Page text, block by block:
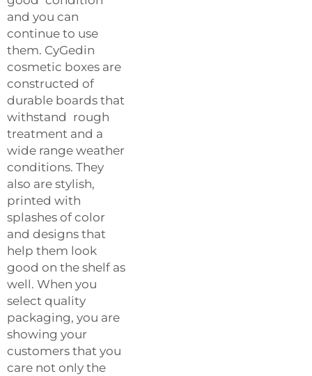
and you can
continue to use
them. CyGedin
cosmetic boxes are
constructed of
durable boards that
withstand rough
treatment and a
wide range weather
conditions. They
also are stylish,
printed with
splashes of color
and designs that
help them look
good on the shelf as
well. When you
select quality
packaging, you are
showing your
customers that you
care not only the